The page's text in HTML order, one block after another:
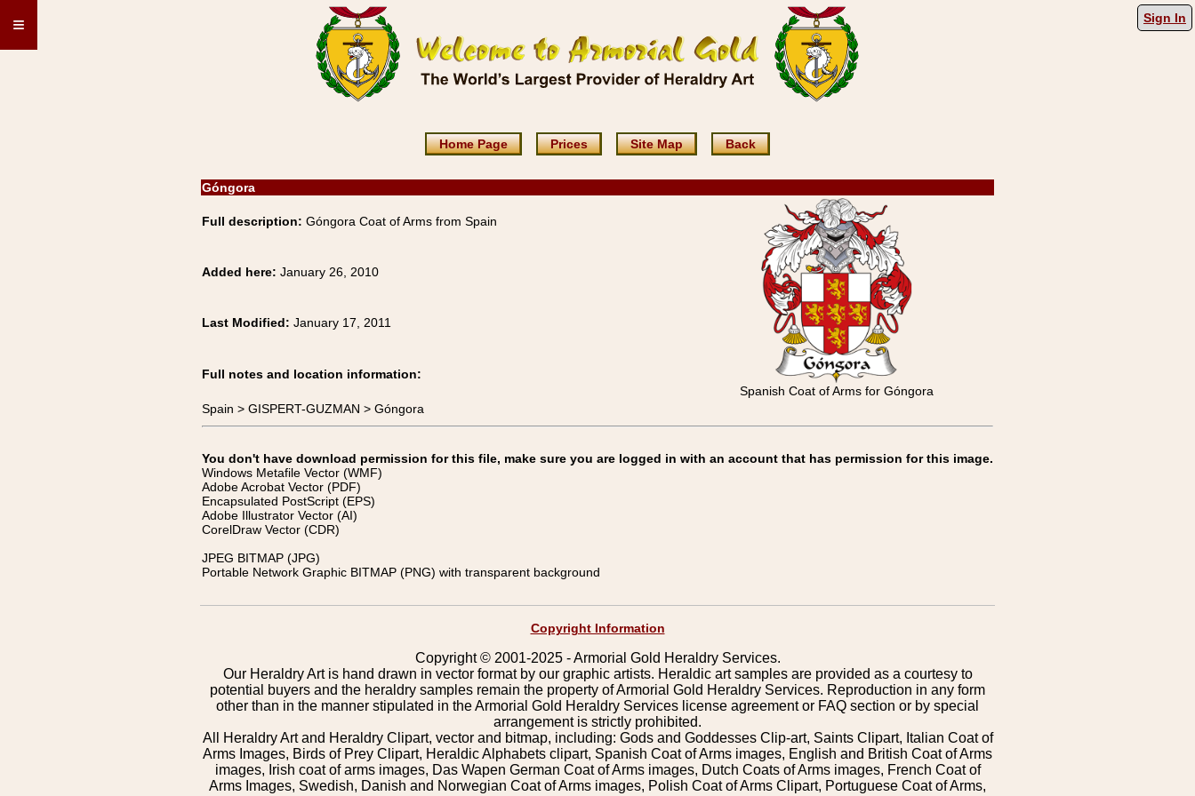
≡ Sign In
Home Page Prices Site Map Back
Góngora
Full description: Góngora Coat of Arms from Spain
Spanish Coat of Arms for Góngora
Added here: January 26, 2010
Last Modified: January 17, 2011
Full notes and location information:
Spain > GISPERT-GUZMAN > Góngora
You don't have download permission for this file, make sure you are logged in with an account that has permission for this image.
Windows Metafile Vector (WMF)
Adobe Acrobat Vector (PDF)
Encapsulated PostScript (EPS)
Adobe Illustrator Vector (AI)
CorelDraw Vector (CDR)
JPEG BITMAP (JPG)
Portable Network Graphic BITMAP (PNG) with transparent background
Copyright Information
Copyright © 2001-2025 - Armorial Gold Heraldry Services.
Our Heraldry Art is hand drawn in vector format by our graphic artists. Heraldic art samples are provided as a courtesy to
potential buyers and the heraldry samples remain the property of Armorial Gold Heraldry Services. Reproduction in any form
other than in the manner stipulated in the Armorial Gold Heraldry Services license agreement or FAQ section or by special
arrangement is strictly prohibited.
All Heraldry Art and Heraldry Clipart, vector and bitmap, including: Gods and Goddesses Clip-art, Saints Clipart, Italian Coat of
Arms Images, Birds of Prey Clipart, Heraldic Alphabets clipart, Spanish Coat of Arms images, English and British Coat of Arms
images, Irish coat of arms images, Das Wapen German Coat of Arms images, Dutch Coats of Arms images, French Coat of
Arms Images, Swedish, Danish and Norwegian Coat of Arms images, Polish Coat of Arms Clipart, Portuguese Coat of Arms,